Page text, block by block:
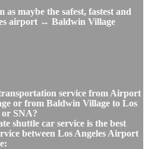
as maybe the safest, fastest and
airport ↔ Baldwin Village
service from Airport
or from Baldwin Village to Los
SNA?
shuttle car service is the best
between Los Angeles Airport